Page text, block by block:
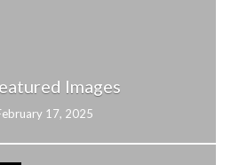
Images
17, 2025